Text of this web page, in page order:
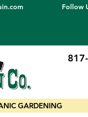
Follow
GARDENING